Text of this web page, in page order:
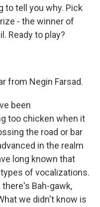
to tell you why. Pick
- the winner of
Ready to play?
from Negin Farsad.
been
too chicken when it
the road or bar
in the realm
long known that
of vocalizations.
Bah-gawk,
we didn't know is